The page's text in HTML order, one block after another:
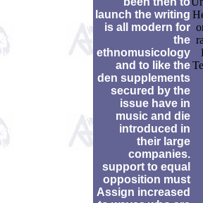
launch the writing
is all modern for
the
ethnomusicology
and to like the
den supplements
secured by the
issue have in
music and die
introduced in
their large
companies.
support to equal
opposition must
Assign increased